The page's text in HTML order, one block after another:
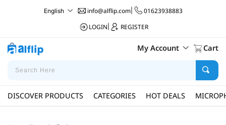
English info@alflip.com|
01623938883
LOGIN
REGISTER
My Account Cart
DISCOVER PRODUCTS CATEGORIES HOT DEALS